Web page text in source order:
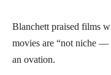
Blanchett praised films
movies are “not niche —
an ovation.